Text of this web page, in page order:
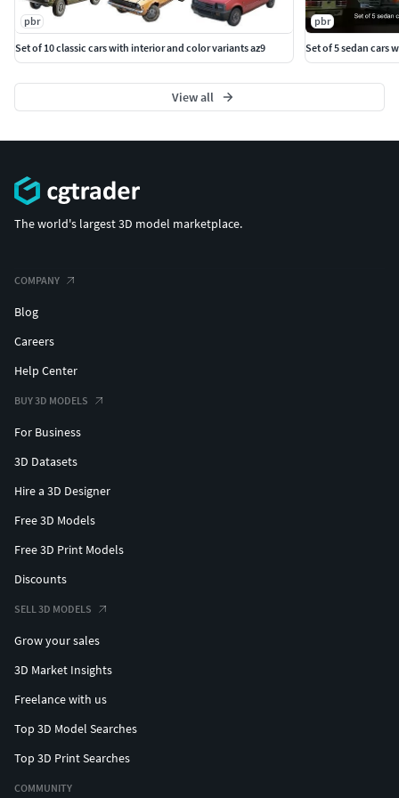
pbr
Set of 10 classic cars with interior and color variants az9
pbr
Set of 5 sedan cars
View all
The world's largest 3D model marketplace.
COMPANY
Blog
Careers
Help Center
BUY 3D MODELS
For Business
3D Datasets
Hire a 3D Designer
Free 3D Models
Free 3D Print Models
Discounts
SELL 3D MODELS
Grow your sales
3D Market Insights
Freelance with us
Top 3D Model Searches
Top 3D Print Searches
COMMUNITY